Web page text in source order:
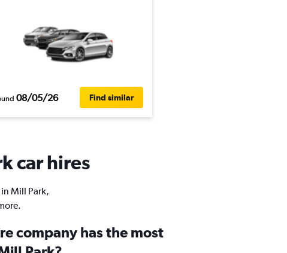
08/05/26 Find similar
car hires
Mill Park,
company has the most